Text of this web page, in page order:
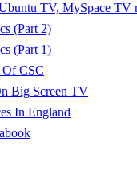
TV, MySpace TV
(Part 2)
(Part 1)
Of CSC
Big Screen TV
In England